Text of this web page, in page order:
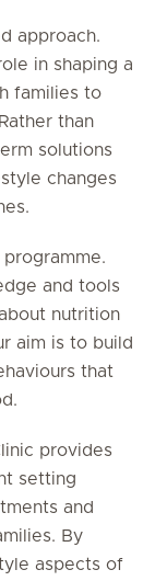
approach.
in shaping a
families to
than
solutions
changes
and tools
nutrition
aim is to build
that
provides
setting
and
By
aspects of